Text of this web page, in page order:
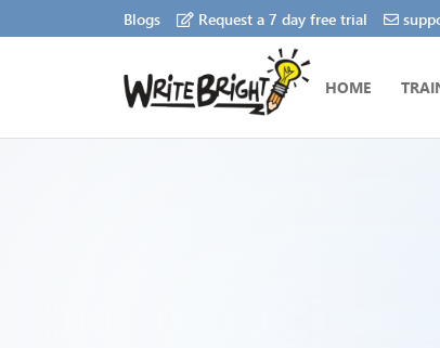
Blogs Request a 7 day free trial
HOME